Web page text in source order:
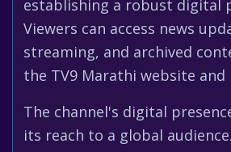
establishing a robust digital
Viewers can access news
streaming, and archived
the TV9 Marathi website and
The channel's digital
its reach to a global